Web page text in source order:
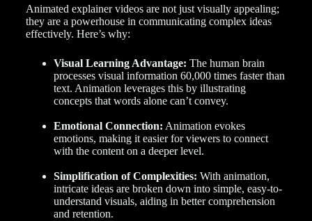
Animated explainer videos are not just visually appealing;
they are a powerhouse in communicating complex ideas
effectively. Here’s why:
Visual Learning Advantage: The human brain
processes visual information 60,000 times faster than
text. Animation leverages this by illustrating
concepts that words alone can’t convey.
Emotional Connection: Animation evokes
emotions, making it easier for viewers to connect
with the content on a deeper level.
Simplification of Complexities: With animation,
intricate ideas are broken down into simple, easy-to-
understand visuals, aiding in better comprehension
and retention.